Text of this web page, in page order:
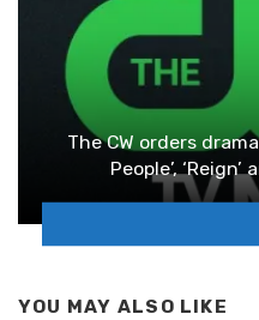
The CW orders
People’,
YOU MAY ALSO LIKE